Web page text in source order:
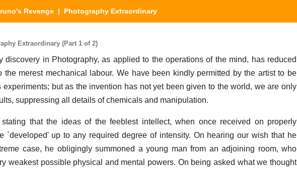
Revenge | Photography Extraordinary
Extraordinary (Part 1 of 2)
discovery in Photography, as applied to the operations of the mind, has reduced
the merest mechanical labour. We have been kindly permitted by the artist to be
experiments; but as the invention has not yet been given to the world, we are only
suppressing all details of chemicals and manipulation.
that the ideas of the feeblest intellect, when once received on properly
`developed' up to any required degree of intensity. On hearing our wish that he
case, he obligingly summoned a young man from an adjoining room, who
weakest possible physical and mental powers. On being asked what we thought